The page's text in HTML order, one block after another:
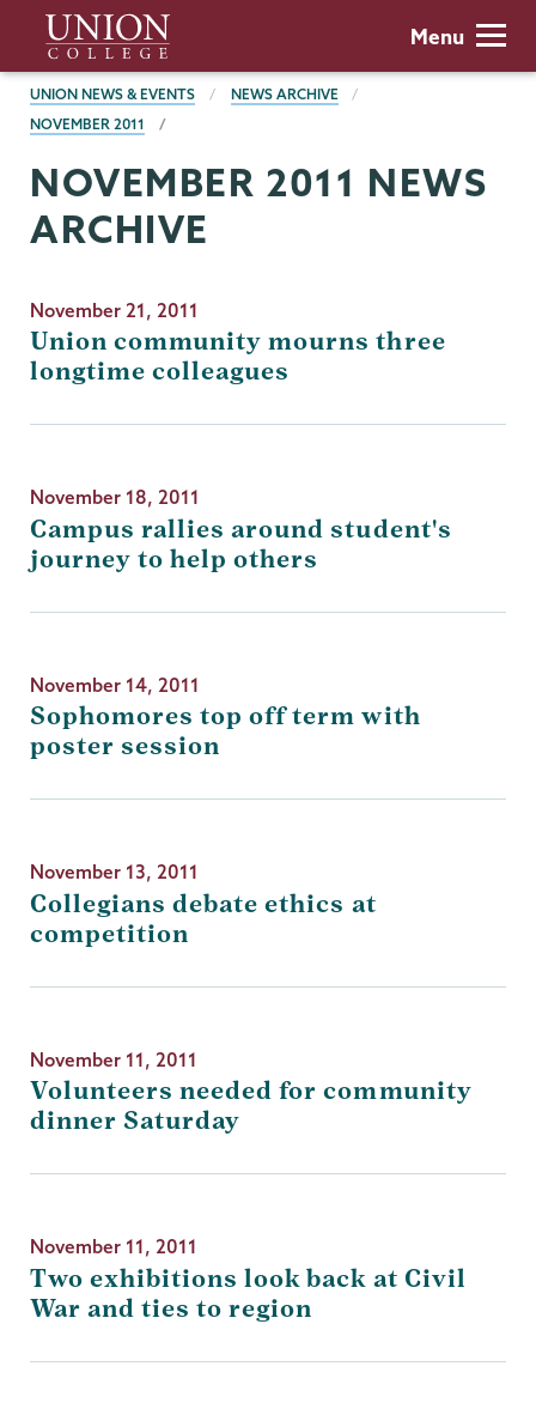
main
content
Union
College
Menu
BREADCRUMBS
UNION NEWS & EVENTS
NEWS ARCHIVE
NOVEMBER 2011
NOVEMBER 2011 NEWS
ARCHIVE
November 21, 2011
Union community mourns three
longtime colleagues
November 18, 2011
Campus rallies around student's
journey to help others
November 14, 2011
Sophomores top off term with
poster session
November 13, 2011
Collegians debate ethics at
competition
November 11, 2011
Volunteers needed for community
dinner Saturday
November 11, 2011
Two exhibitions look back at Civil
War and ties to region